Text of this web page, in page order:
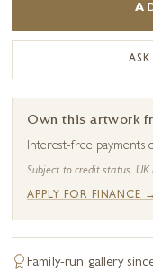
Own this artwork
Interest-free
Subject to credit status. UK
APPLY FOR FINANCE →
Family-run gallery